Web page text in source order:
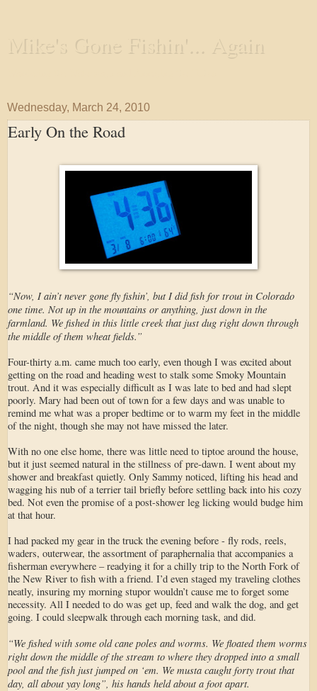
Mike's Gone Fishin'... Again
Wednesday, March 24, 2010
Early On the Road
“Now, I ain’t never gone fly fishin’, but I did fish for trout in Colorado
one time. Not up in the mountains or anything, just down in the
farmland. We fished in this little creek that just dug right down through
the middle of them wheat fields.”
Four-thirty a.m. came much too early, even though I was excited about
getting on the road and heading west to stalk some Smoky Mountain
trout. And it was especially difficult as I was late to bed and had slept
poorly. Mary had been out of town for a few days and was unable to
remind me what was a proper bedtime or to warm my feet in the middle
of the night, though she may not have missed the later.
With no one else home, there was little need to tiptoe around the house,
but it just seemed natural in the stillness of pre-dawn. I went about my
shower and breakfast quietly. Only Sammy noticed, lifting his head and
wagging his nub of a terrier tail briefly before settling back into his cozy
bed. Not even the promise of a post-shower leg licking would budge him
at that hour.
I had packed my gear in the truck the evening before - fly rods, reels,
waders, outerwear, the assortment of paraphernalia that accompanies a
fisherman everywhere – readying it for a chilly trip to the North Fork of
the New River to fish with a friend. I’d even staged my traveling clothes
neatly, insuring my morning stupor wouldn’t cause me to forget some
necessity. All I needed to do was get up, feed and walk the dog, and get
going. I could sleepwalk through each morning task, and did.
“We fished with some old cane poles and worms. We floated them worms
right down the middle of the stream to where they dropped into a small
pool and the fish just jumped on ‘em. We musta caught forty trout that
day, all about yay long”, his hands held about a foot apart.